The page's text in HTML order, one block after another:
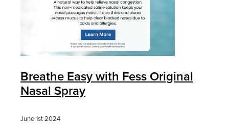
Breathe Easy with Fess Original
Nasal Spray
June 1st 2024